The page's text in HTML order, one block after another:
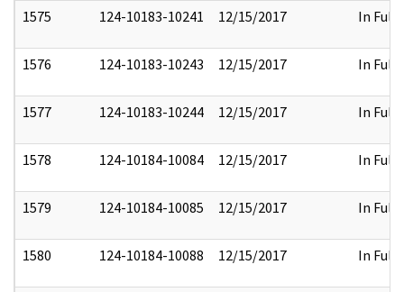
1575 124-10183-10241 12/15/2017 In Full
1576 124-10183-10243 12/15/2017 In Full
1577 124-10183-10244 12/15/2017 In Full
1578 124-10184-10084 12/15/2017 In Full
1579 124-10184-10085 12/15/2017 In Full
1580 124-10184-10088 12/15/2017 In Full